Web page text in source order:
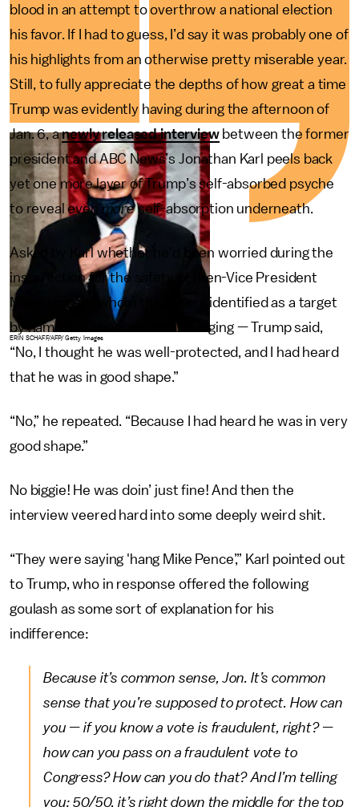
ERIN SCHAFF/AFP/Getty Images
blood in an attempt to overthrow a national election
his favor. If I had to guess, I’d say it was probably one of
his highlights from an otherwise pretty miserable year.
Still, to fully appreciate the depths of how great a time
Trump was evidently having during the afternoon of
Jan. 6, anewly released interviewbetween the former
president and ABC News’s Jonathan Karl peels back
yet one more layer of Trump’s self-absorbed psyche
to reveal even moreself-absorption underneath.
Asked by Karl whether he’d been worried during the
insurrection for the safety of then-Vice President
Mike Pence — whom the rioters identified as a target
by name and cheered about hanging — Trump said,
“No, I thought he was well-protected, and I had heard
that he was in good shape.”
“No,” he repeated. “Because I had heard he was in very
good shape.”
No biggie! He was doin’ just fine! And then the
interview veered hard into some deeply weird shit.
“They were saying 'hang Mike Pence’,” Karl pointed out
to Trump, who in response offered the following
goulash as some sort of explanation for his
indifference:
Because it’s common sense, Jon. It’s common
sense that you’re supposed to protect. How can
you — if you know a vote is fraudulent, right? —
how can you pass on a fraudulent vote to
Congress? How can you do that? And I’m telling
you: 50/50, it’s right down the middle for the top